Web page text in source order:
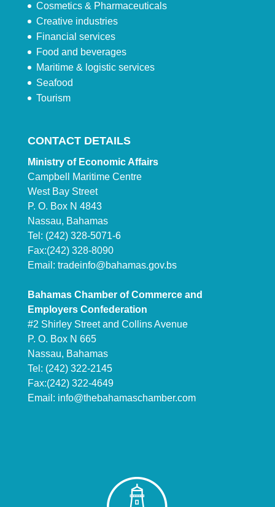
Cosmetics & Pharmaceuticals
Creative industries
Financial services
Food and beverages
Maritime & logistic services
Seafood
Tourism
CONTACT DETAILS
Ministry of Economic Affairs
Campbell Maritime Centre
West Bay Street
P. O. Box N 4843
Nassau, Bahamas
Tel: (242) 328-5071-6
Fax:(242) 328-8090
Email: tradeinfo@bahamas.gov.bs
Bahamas Chamber of Commerce and
Employers Confederation
#2 Shirley Street and Collins Avenue
P. O. Box N 665
Nassau, Bahamas
Tel: (242) 322-2145
Fax:(242) 322-4649
Email: info@thebahamaschamber.com